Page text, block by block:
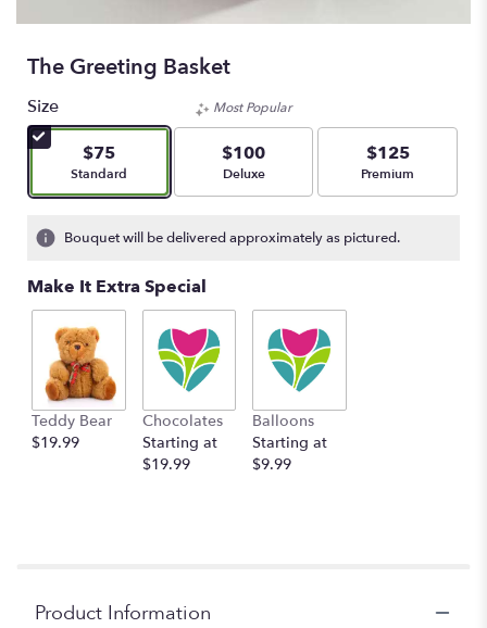
The Greeting Basket
Size
$75
Arrangement size
Standard
Most Popular
$100
Arrangement size
Deluxe
$125
Arrangement size
Premium
Bouquet will be delivered approximately as pictured.
Make It Extra Special
Teddy Bear
$19.99
Chocolates
Starting at
$19.99
Balloons
Starting at
$9.99
Product Information